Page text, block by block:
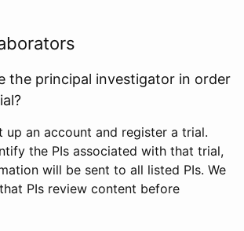
the principal investigator in order
up an account and register a trial.
the PIs associated with that trial,
will be sent to all listed PIs. We
PIs review content before